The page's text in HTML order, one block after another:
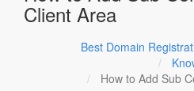
Client Area
Best Domain
How to Add Sub